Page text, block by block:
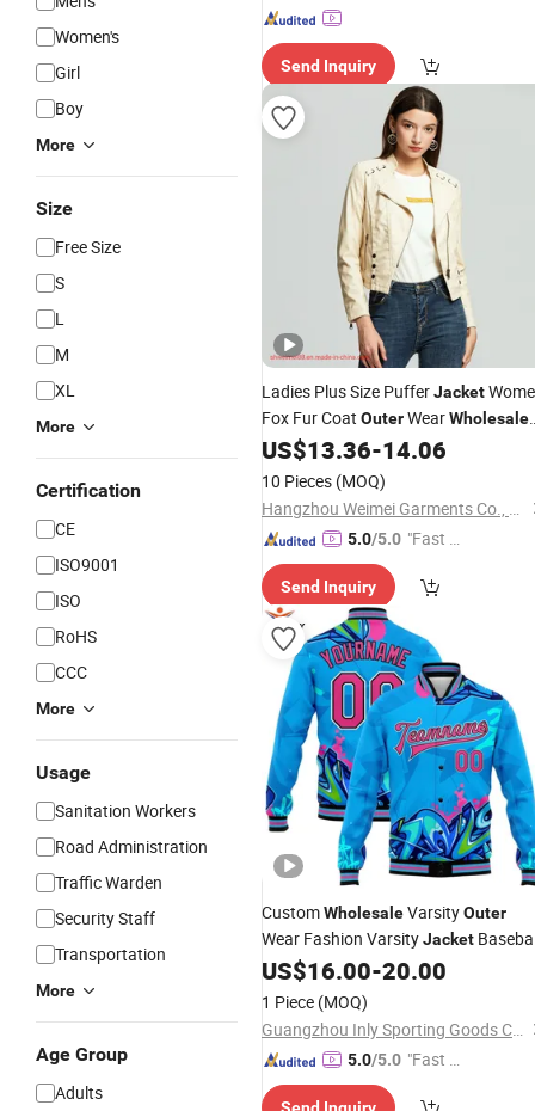
Women's
Girl
Boy
More
Size
Free Size
S
L
M
XL
More
Certification
CE
ISO9001
ISO
RoHS
CCC
More
Usage
Sanitation Workers
Road Administration
Traffic Warden
Security Staff
Transportation
More
Age Group
Adults
Send Inquiry
Ladies Plus Size PufferJacket
Fox Fur Coat OuterWearWholesale
Fur Coat Winter Fashion
Fashion Jacket
Leather Trench Coat
Womens
US$13.36-14.06
10 Pieces (MOQ)
Hangzhou Weimei Garments Co., Ltd.
5.0/5.0 "Fast D
Send Inquiry
CustomWholesaleVarsityOuter
Wear Fashion VarsityJacket
Jacket
US$16.00-20.00
1 Piece (MOQ)
Guangzhou Inly Sporting Goods Co., Ltd.
5.0/5.0 "Fast D